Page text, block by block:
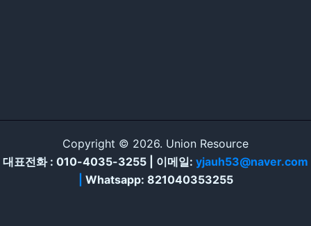
Copyright © 2026. Union Resource
대표전화 : 010-4035-3255 | 이메일: yjauh53@naver.com
Whatsapp: 821040353255